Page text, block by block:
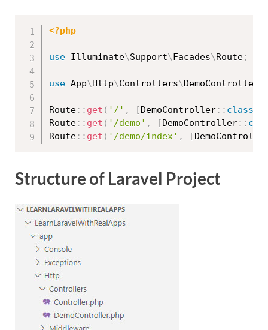
<?php
use Illuminate\Support\ Facades\ Route;
use App\ Http\Controllers\ DemoController
Route:: get ( '/' , [ DemoController:: class
Route:: get ( '/demo' , [ DemoController::
Route:: get ( '/demo/index' , [
Structure of Laravel Project